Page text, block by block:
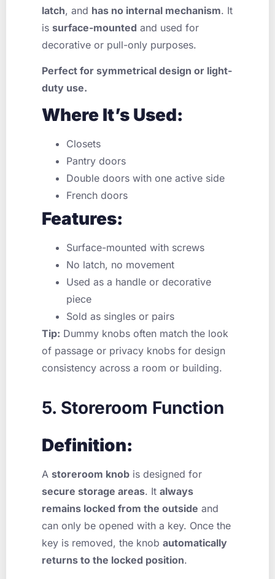
latch, and has no internal mechanism. It
is surface-mounted and used for
decorative or pull-only purposes.
Perfect for symmetrical design or light-
duty use.
Where It’s Used:
Closets
Pantry doors
Double doors with one active side
French doors
Features:
Surface-mounted with screws
No latch, no movement
Used as a handle or decorative
piece
Sold as singles or pairs
Tip: Dummy knobs often match the look
of passage or privacy knobs for design
consistency across a room or building.
5. Storeroom Function
Definition:
A storeroom knob is designed for
secure storage areas. It always
remains locked from the outside and
can only be opened with a key. Once the
key is removed, the knob automatically
returns to the locked position.